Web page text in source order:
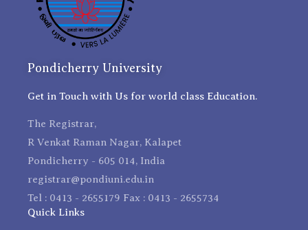
Pondicherry University
Get in Touch with Us for world class Education.
The Registrar,
R Venkat Raman Nagar, Kalapet
Pondicherry - 605 014, India
registrar@pondiuni.edu.in
Tel : 0413 - 2655179 Fax : 0413 - 2655734
Quick Links